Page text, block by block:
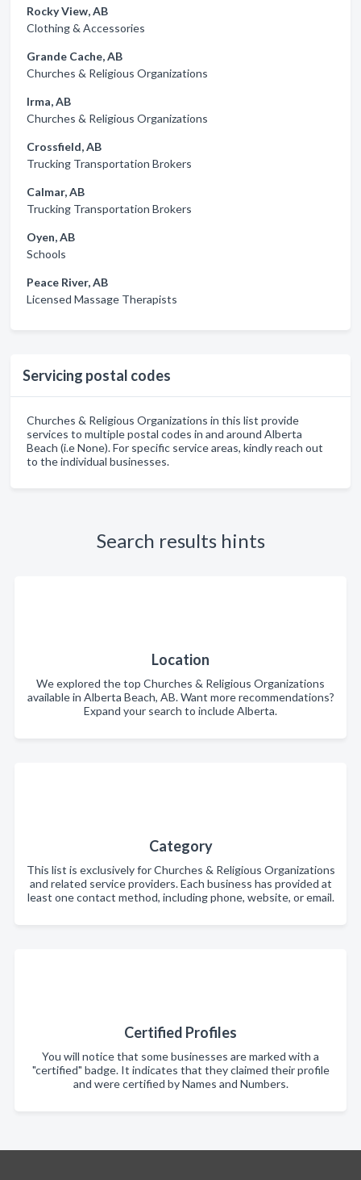
Rocky View, AB
Clothing & Accessories
Grande Cache, AB
Churches & Religious Organizations
Irma, AB
Churches & Religious Organizations
Crossfield, AB
Trucking Transportation Brokers
Calmar, AB
Trucking Transportation Brokers
Oyen, AB
Schools
Peace River, AB
Licensed Massage Therapists
Servicing postal codes
Churches & Religious Organizations in this list provide
services to multiple postal codes in and around Alberta
Beach (i.e None). For specific service areas, kindly reach out
to the individual businesses.
Search results hints
Location
We explored the top Churches & Religious Organizations
available in Alberta Beach, AB. Want more recommendations?
Expand your search to include Alberta.
Category
This list is exclusively for Churches & Religious Organizations
and related service providers. Each business has provided at
least one contact method, including phone, website, or email.
Certified Profiles
You will notice that some businesses are marked with a
"certified" badge. It indicates that they claimed their profile
and were certified by Names and Numbers.